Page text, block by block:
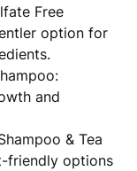
Free
option for
and
& Tea
friendly options